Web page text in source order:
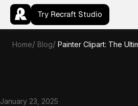
Try Recraft Studio
Home Blog
January 23, 2025